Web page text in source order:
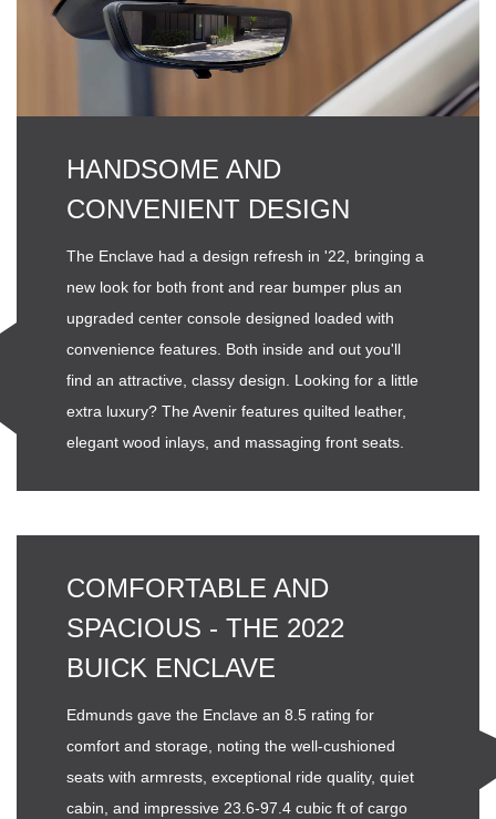
HANDSOME AND
CONVENIENT DESIGN
The Enclave had a design refresh in '22, bringing a
new look for both front and rear bumper plus an
upgraded center console designed loaded with
convenience features. Both inside and out you'll
find an attractive, classy design. Looking for a little
extra luxury? The Avenir features quilted leather,
elegant wood inlays, and massaging front seats.
COMFORTABLE AND
SPACIOUS - THE 2022
BUICK ENCLAVE
Edmunds gave the Enclave an 8.5 rating for
comfort and storage, noting the well-cushioned
seats with armrests, exceptional ride quality, quiet
cabin, and impressive 23.6-97.4 cubic ft of cargo